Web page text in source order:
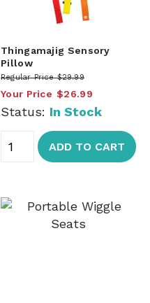
Thingamajig Sensory
Pillow
Regular Price $29.99
Your Price $26.99
Status: In Stock
ADD TO CART